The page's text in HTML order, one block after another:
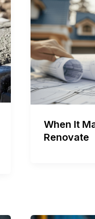
When It
Renovate